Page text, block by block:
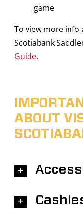
game
To view more info
Scotiabank
Guide.
ABOUT